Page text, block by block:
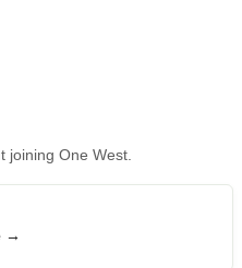
joining One West.
→